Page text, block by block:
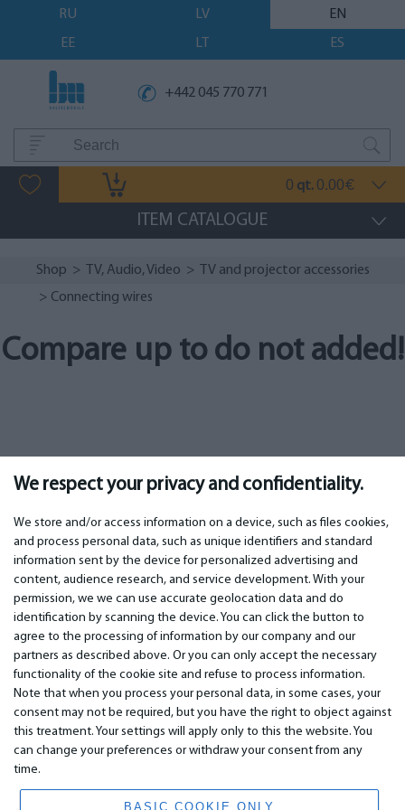
We respect your privacy and confidentiality.
We store and/or access information on a device, such as files cookies,
and process personal data, such as unique identifiers and standard
information sent by the device for personalized advertising and
content, audience research, and service development. With your
permission, we we can use accurate geolocation data and do
identification by scanning the device. You can click the button to
agree to the processing of information by our company and our
partners as described above. Or you can only accept the necessary
functionality of the cookie site and refuse to process information.
Note that when you process your personal data, in some cases, your
consent may not be required, but you have the right to object against
this treatment. Your settings will apply only to this the website. You
can change your preferences or withdraw your consent from any
time.
BASIC COOKIE ONLY
RU LV
EN
EE
LT ES
+442 045 770 771
0 qt. 0.00€
ITEM CATALOGUE
Shop > TV, Audio, Video >
TV and projector accessories
> Connecting wires
Compare up to do not added!
IMPORTANT
Warranty services
Warranty
Payment
Terms of service
Privacy policy
Contacts
Distance contract
CONTACTS
Phone +442 045770771
WhatsApp +371 27725222
Latvia, Riga, Krasta 89, LV-1019
www.bm.market